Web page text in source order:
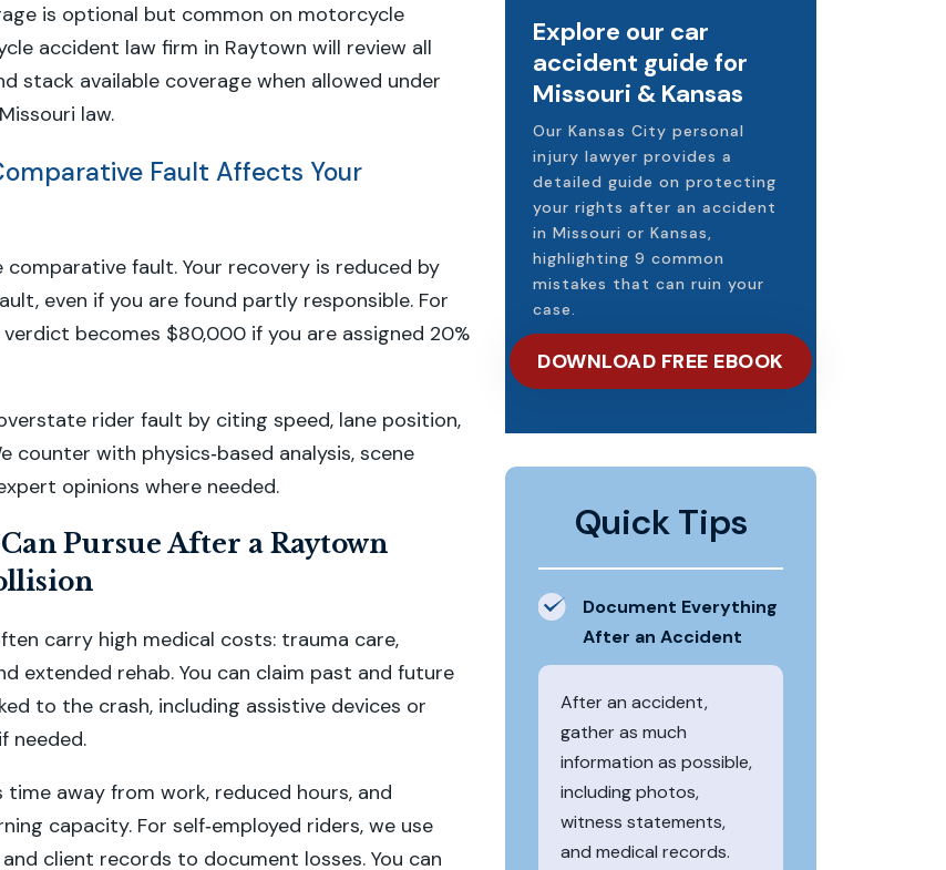
is optional but common on motorcycle
accident law firm in Raytown will review all
stack available coverage when allowed under
law.
Fault Affects Your
comparative fault. Your recovery is reduced by
even if you are found partly responsible. For
verdict becomes $80,000 if you are assigned 20%
rider fault by citing speed, lane position,
counter with physics‑based analysis, scene
opinions where needed.
Pursue After a Raytown
carry high medical costs: trauma care,
extended rehab. You can claim past and future
to the crash, including assistive devices or
needed.
time away from work, reduced hours, and
capacity. For self‑employed riders, we use
client records to document losses. You can
Explore our car
accident guide for
Missouri & Kansas
Our Kansas City personal
injury lawyer provides a
detailed guide on protecting
your rights after an accident
in Missouri or Kansas,
highlighting 9 common
mistakes that can ruin your
case.
DOWNLOAD FREE EBOOK
Quick Tips
Document Everything
After an Accident
After an accident,
gather as much
information as possible,
including photos,
witness statements,
and medical records.